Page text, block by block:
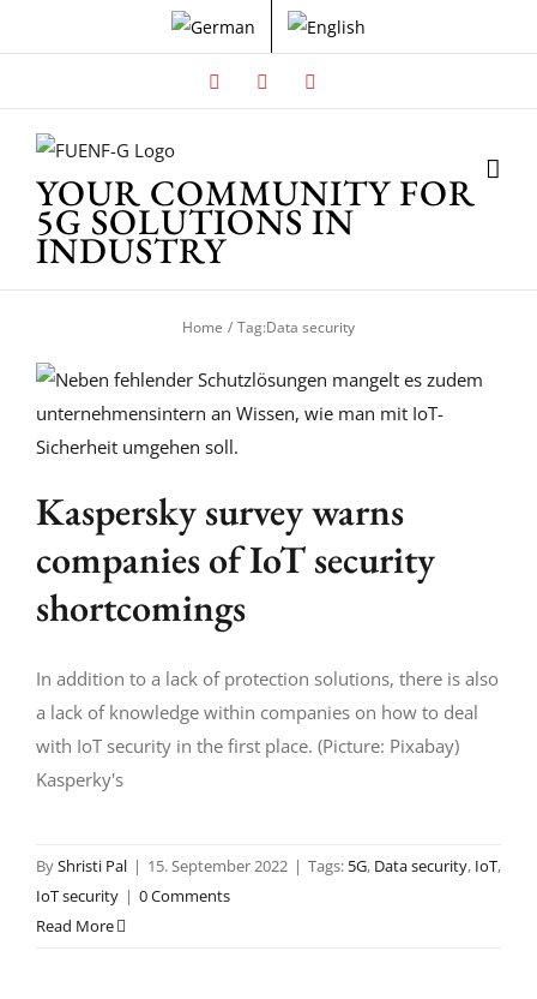
to
Facebook
YOUR COMMUNITY FOR
5G SOLUTIONS IN
INDUSTRY
Home Tag:Data security
Kaspersky survey warns
companies of IoT security
shortcomings
In addition to a lack of protection solutions, there is also
a lack of knowledge within companies on how to deal
with IoT security in the first place. (Picture: Pixabay)
Kasperky's
ByShristi Pal | 15. September 2022 | Tags: 5G, Data security, IoT,
IoT security | 0 Comments
Read More